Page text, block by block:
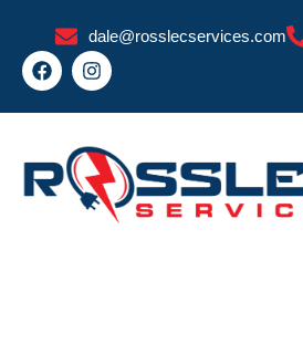
content
dale@rosslecservices.com
F
a
e
o
o
k
I
n
t
g
r
a